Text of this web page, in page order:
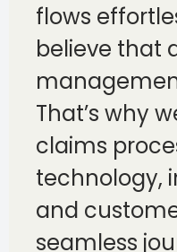
flows
believe that
That’s why
claims
technology,
and
seamless